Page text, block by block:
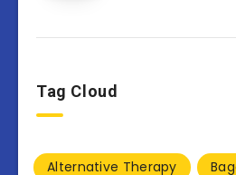
Tag Cloud
Alternative Therapy